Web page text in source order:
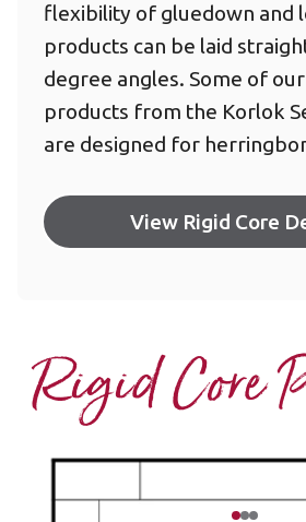
flexibility of gluedown and
products can be laid
degree angles. Some of
products from the Korlok
are designed for
View Rigid Core
Rigid Core